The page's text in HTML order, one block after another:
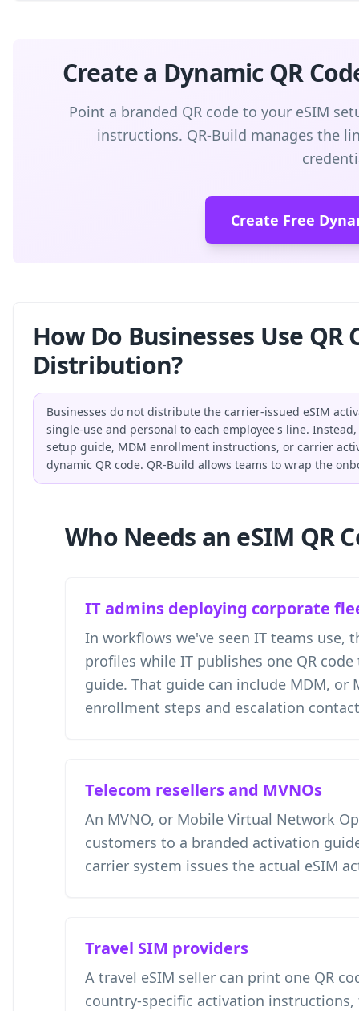
Create a Dynamic QR
Point a branded QR code to your eSIM
instructions. QR-Build manages the
Create Free
How Do Businesses Use QR
Distribution?
Businesses do not distribute the carrier-issued eSIM
single-use and personal to each employee's line.
setup guide, MDM enrollment instructions, or carrier
dynamic QR code. QR-Build allows teams to wrap the
Who Needs an eSIM QR
IT admins deploying corporate
In workflows we've seen IT teams use,
profiles while IT publishes one QR
guide. That guide can include MDM, or
enrollment steps and escalation
Telecom resellers and MVNOs
An MVNO, or Mobile Virtual Network
customers to a branded activation
carrier system issues the actual eSIM
Travel SIM providers
A travel eSIM seller can print one QR
country-specific activation